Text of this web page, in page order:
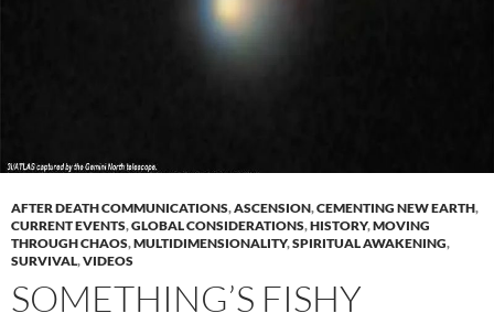
AFTER DEATH COMMUNICATIONS,ASCENSION,CEMENTING NEW EARTH,
CURRENT EVENTS,GLOBAL CONSIDERATIONS,HISTORY,MOVING
THROUGH CHAOS,MULTIDIMENSIONALITY,SPIRITUAL AWAKENING,
SURVIVAL,VIDEOS
SOMETHING’S FISHY